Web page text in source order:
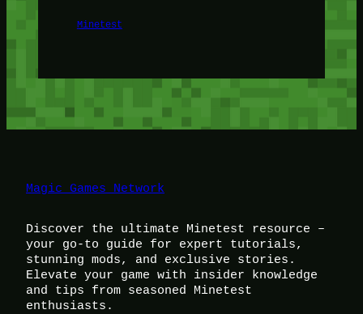
Minetest
Magic Games Network
Discover the ultimate Minetest resource –
your go-to guide for expert tutorials,
stunning mods, and exclusive stories.
Elevate your game with insider knowledge
and tips from seasoned Minetest
enthusiasts.